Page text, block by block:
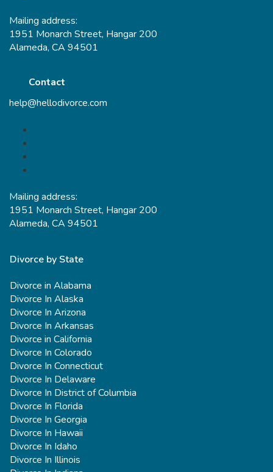
Mailing address:
1951 Monarch Street, Hangar 200
Alameda, CA 94501
Contact
help@hellodivorce.com
Mailing address:
1951 Monarch Street, Hangar 200
Alameda, CA 94501
Divorce by State
Divorce in Alabama
Divorce In Alaska
Divorce In Arizona
Divorce In Arkansas
Divorce in California
Divorce In Colorado
Divorce In Connecticut
Divorce In Delaware
Divorce In District of Columbia
Divorce In Florida
Divorce In Georgia
Divorce In Hawaii
Divorce In Idaho
Divorce In Illinois